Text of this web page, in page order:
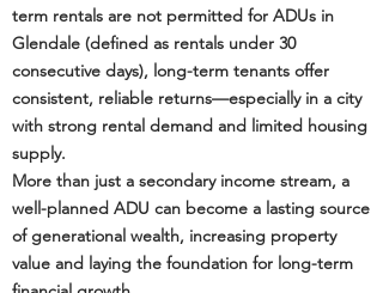
term rentals are not permitted for ADUs in
Glendale (defined as rentals under 30
consecutive days), long-term tenants offer
consistent, reliable returns—especially in a city
with strong rental demand and limited housing
supply.
More than just a secondary income stream, a
well-planned ADU can become a lasting source
of generational wealth, increasing property
value and laying the foundation for long-term